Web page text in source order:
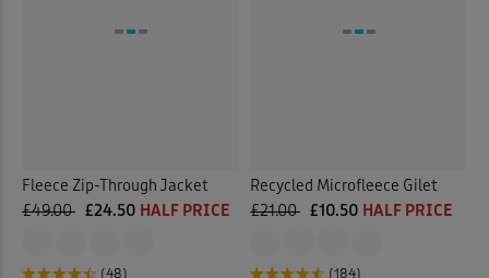
Fleece Zip-Through Jacket
£49.00 £24.50 HALF PRICE
(48)
Recycled Microfleece Gilet
£21.00 £10.50 HALF PRICE
(184)